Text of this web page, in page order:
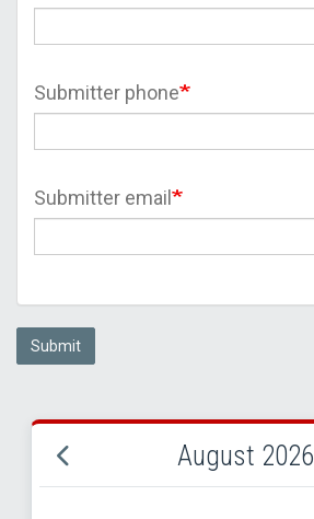
Submitter phone
Submitter email
Submit
August 2026